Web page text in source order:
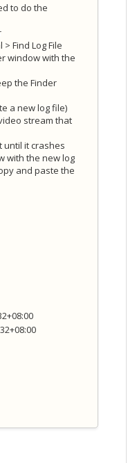
to do the
Find Log File
window with the
the Finder
a new log file)
stream that
until it crashes
with the new log
and paste the